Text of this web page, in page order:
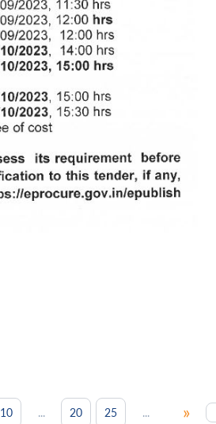
10 ... 20 25 ... »